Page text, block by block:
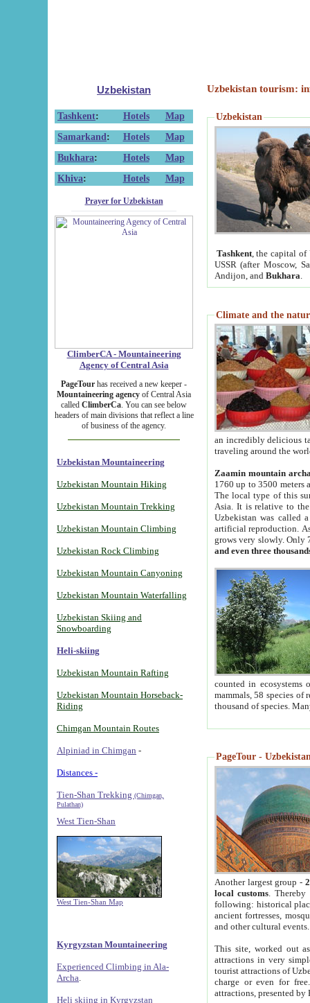
Uzbekistan
Tashkent: Hotels
Map
Samarkand : Hotels
Map
Bukhara: Hotels
Map
Khiva: Hotels Map
Prayer for Uzbekistan
ClimberCA - Mountaineering
Agency of Central Asia
PageTour has received a new keeper -
Mountaineering agency of Central Asia
called ClimberCa. You can see below
headers of main divisions that reflect a line
of business of the agency.
Uzbekistan Mountaineering
Uzbekistan Mountain Hiking
Uzbekistan Mountain Trekking
Uzbekistan Mountain Climbing
Uzbekistan Rock Climbing
Uzbekistan Mountain Canyoning
Uzbekistan Mountain Waterfalling
Uzbekistan Skiing and
Snowboarding
Heli-skiing
Uzbekistan Mountain Rafting
Uzbekistan Mountain Horseback-
Riding
Chimgan Mountain Routes
Alpiniad in Chimgan -
Distances -
Tien-Shan Trekking (Chimgan,
Pulathan)
West Tien-Shan
West Tien-Shan Map
Kyrgyzstan Mountaineering
Experienced Climbing in Ala-
Archa
Heli skiing in Kyrgyzstan
Uzbekistan tourism:
Uzbekistan
Tashkent, the capital of
USSR (after Moscow,
Andijon, and Bukhara
Climate and the
an incredibly delicious
traveling around the
Zaamin mountain
1760 up to 3500 meters
The local type of this
Asia. It is relative to
Uzbekistan was called
artificial reproduction.
grows very slowly. Only
and even three
counted in ecosystems
mammals, 58 species of
thousand of species.
PageTour -
Another largest group -
local customs. Thereby
following: historical
ancient fortresses,
and other cultural events.
This site, worked out
attractions in very
tourist attractions of
charge or even for
attractions, presented by